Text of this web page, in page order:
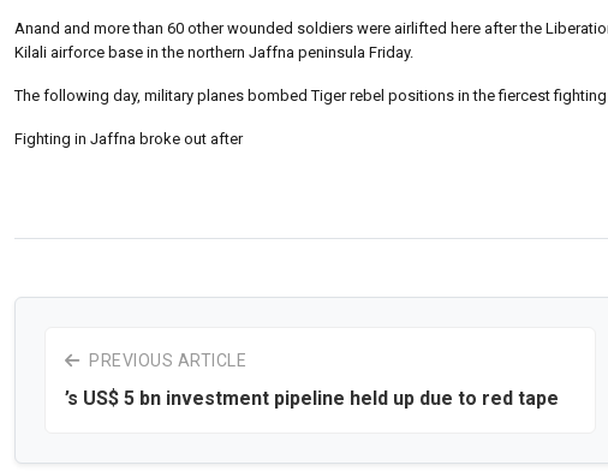
Anand and more than 60 other wounded soldiers were airlifted here after the
Kilali airforce base in the northern Jaffna peninsula Friday.
The following day, military planes bombed Tiger rebel positions in the fiercest
Fighting in Jaffna broke out after
PREVIOUS ARTICLE
’s US$ 5 bn investment pipeline held up due to red tape